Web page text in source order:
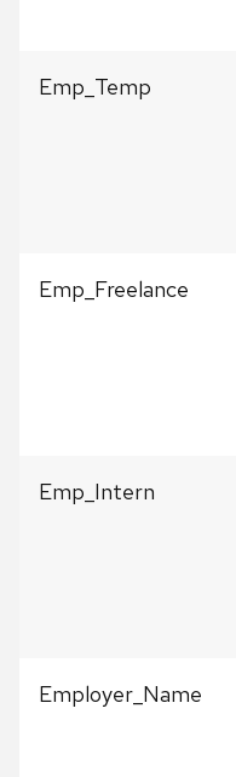
Emp_Temp
Emp_Freelance
Emp_Intern
Employer_Name